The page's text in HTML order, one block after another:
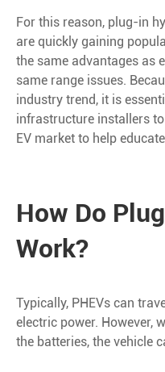
For this reason, plug-in
are quickly gaining
the same advantages as
same range issues.
industry trend, it is
infrastructure installers
EV market to help
How Do
Work?
Typically, PHEVs can
electric power. However,
the batteries, the vehicle